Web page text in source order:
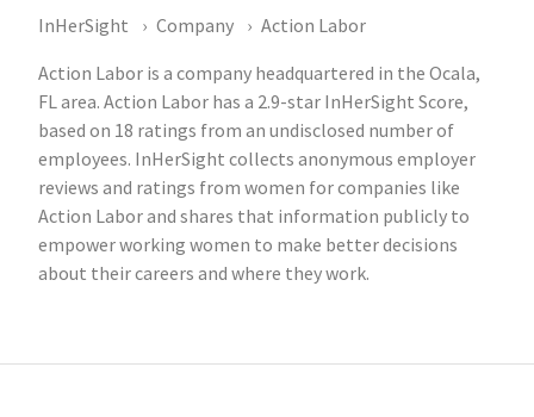
InHerSight Company
Action Labor
Action Labor is a company headquartered in the Ocala,
FL area. Action Labor has a 2.9-star InHerSight Score,
based on 18 ratings from an undisclosed number of
employees. InHerSight collects anonymous employer
reviews and ratings from women for companies like
Action Labor and shares that information publicly to
empower working women to make better decisions
about their careers and where they work.